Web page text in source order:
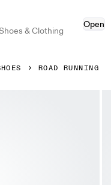
& Clothing
Open
ROAD RUNNING